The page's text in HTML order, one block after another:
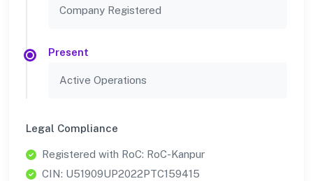
Company Registered
Present
Active Operations
Legal Compliance
Registered with RoC: RoC-Kanpur
CIN: U51909UP2022PTC159415